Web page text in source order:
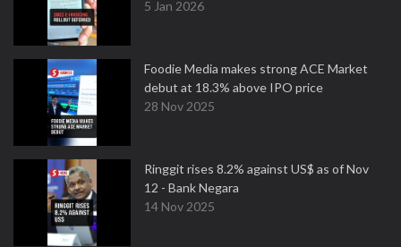
5 Jan 2026
Foodie Media makes strong ACE Market
debut at 18.3% above IPO price
28 Nov 2025
Ringgit rises 8.2% against US$ as of Nov
12 - Bank Negara
14 Nov 2025